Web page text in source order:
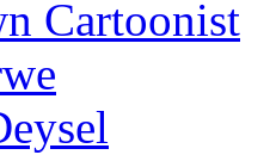
Cartoonist